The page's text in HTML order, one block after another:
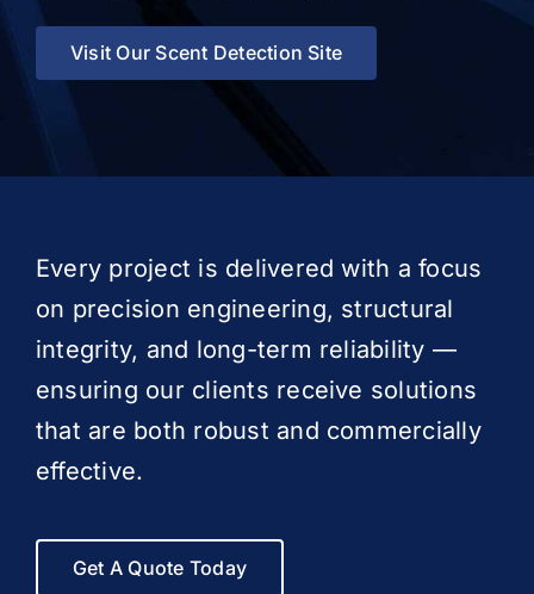
Visit Our Scent Detection Site
Every project is delivered with a focus
on precision engineering, structural
integrity, and long-term reliability —
ensuring our clients receive solutions
that are both robust and commercially
effective.
Get A Quote Today